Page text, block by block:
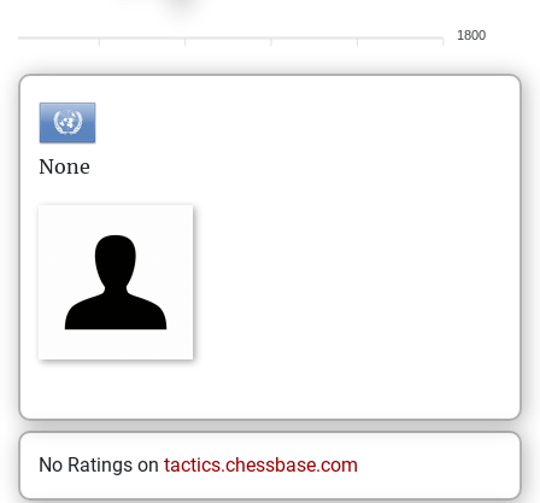
1800
None
No Ratings on tactics.chessbase.com